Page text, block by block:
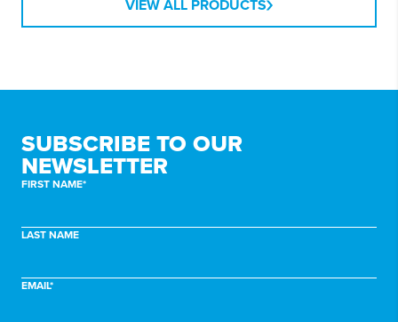
VIEW ALL PRODUCTS
SUBSCRIBE TO OUR
NEWSLETTER
FIRST NAME*
LAST NAME
EMAIL*